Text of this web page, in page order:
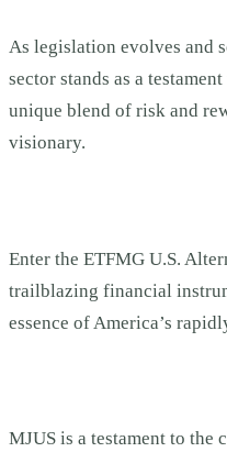
As legislation evolves and
sector stands as a
unique blend of risk and
visionary.
Enter the ETFMG U.S.
trailblazing financial
essence of America’s
MJUS is a testament to the